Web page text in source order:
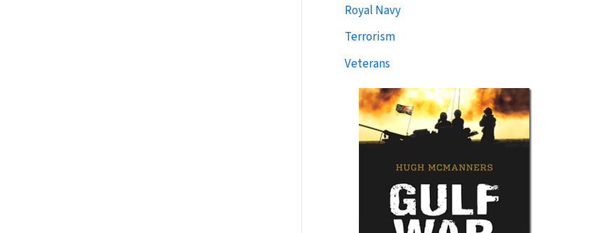
Royal Navy
Terrorism
Veterans